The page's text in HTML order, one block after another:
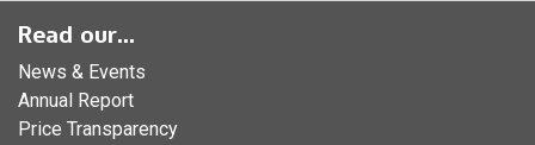
Read our...
News & Events
Annual Report
Price Transparency